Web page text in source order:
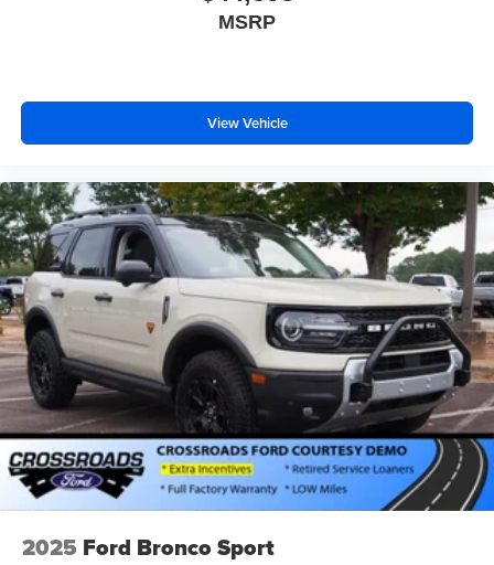
MSRP
View Vehicle
2025 Ford Bronco Sport